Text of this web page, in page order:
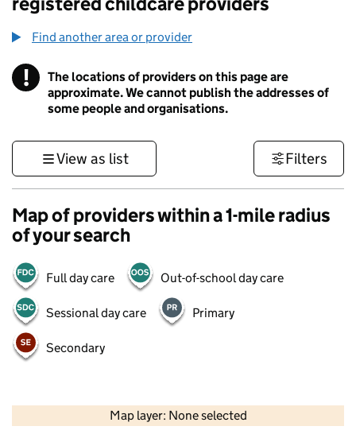
Find another area or provider
! Information
The locations of providers on this page are
approximate. We cannot publish the addresses of
some people and organisations.
View as list Filters
Map of providers within a 1-mile radius
of your search
Full day care Out-of-school day care
Sessional day care Primary
Secondary
Map layer: None selected
Contains OS data © Crown copyright and database rights 2026